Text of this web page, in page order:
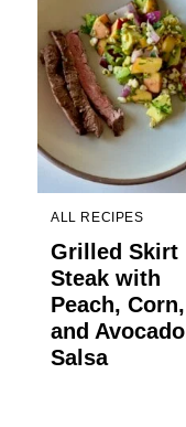
ALL RECIPES
Grilled Skirt
Steak with
Peach, Corn,
and Avocado
Salsa